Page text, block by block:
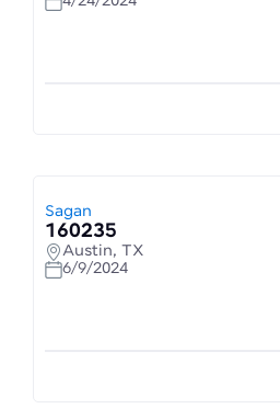
Sagan
160235
Austin, TX
6/9/2024